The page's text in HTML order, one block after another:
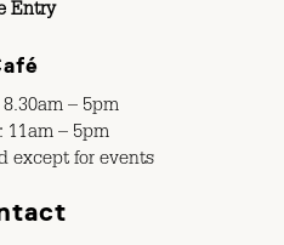
Entry
– 5pm
11am – 5pm
except for events